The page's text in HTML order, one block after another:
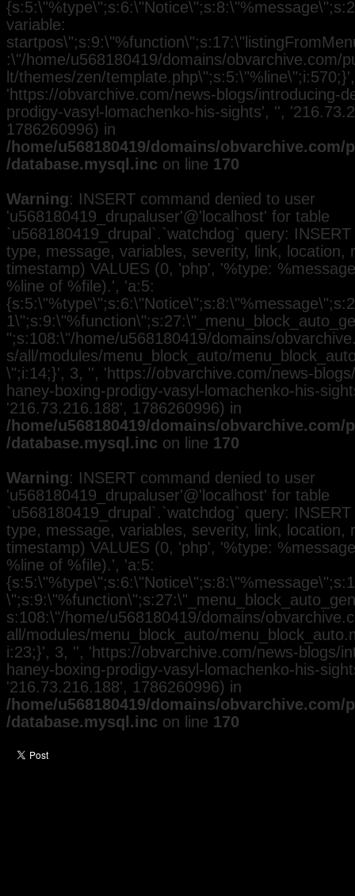
variable:
:\"/home/u568180419/domains/obvarchive.com/
lt/themes/zen/
'https://obvarchive.com/news-blogs/introducing-
prodigy-vasyl-lomachenko-his-sights', '',
1786260996) in
/home/u568180419/domains/
/database.mysql.inc on line 170
Warning: INSERT command denied to user
'u568180419_drupaluser'@'localhost' for table
`u568180419_drupal`.`watchdog` query:
type, message, variables, severity, link, location,
timestamp) VALUES (0, 'php', '%type:
%line of %file).', 'a:5:
";s:108:\"/home/u568180419/domains/
s/all/modules/menu_block_auto/
\";i:14;}', 3, '', 'https://obvarchive.com/news-
haney-boxing-prodigy-vasyl-lomachenko-his-
'216.73.216.188', 1786260996) in
/home/u568180419/domains/
/database.mysql.inc on line 170
Warning: INSERT command denied to user
'u568180419_drupaluser'@'localhost' for table
`u568180419_drupal`.`watchdog` query:
type, message, variables, severity, link, location,
timestamp) VALUES (0, 'php', '%type:
%line of %file).', 'a:5:
s:108:\"/home/u568180419/domains/
all/modules/menu_block_auto/
i:23;}', 3, '', 'https://obvarchive.com/news-blogs/
haney-boxing-prodigy-vasyl-lomachenko-his-
'216.73.216.188', 1786260996) in
/home/u568180419/domains/
/database.mysql.inc on line 170